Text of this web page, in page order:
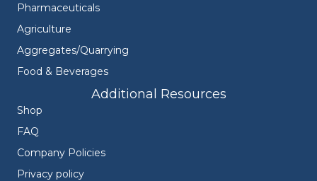
Pharmaceuticals
Agriculture
Aggregates/Quarrying
Food & Beverages
Additional Resources
Shop
FAQ
Company Policies
Privacy policy